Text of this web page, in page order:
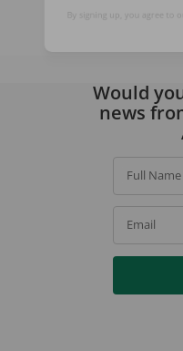
Would
news
Full Name
Email